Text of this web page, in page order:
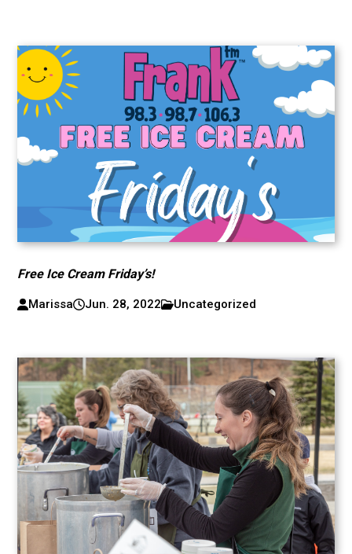
Free Ice Cream Friday’s!
Marissa Jun. 28, 2022 Uncategorized